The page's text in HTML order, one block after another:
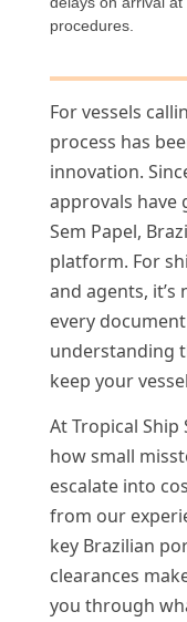
procedures.
For vessels
process has
innovation.
approvals have
Sem Papel,
platform. For
and agents,
every
understanding
keep your
At Tropical
how small
escalate into
from our
key Brazilian
clearances
you through